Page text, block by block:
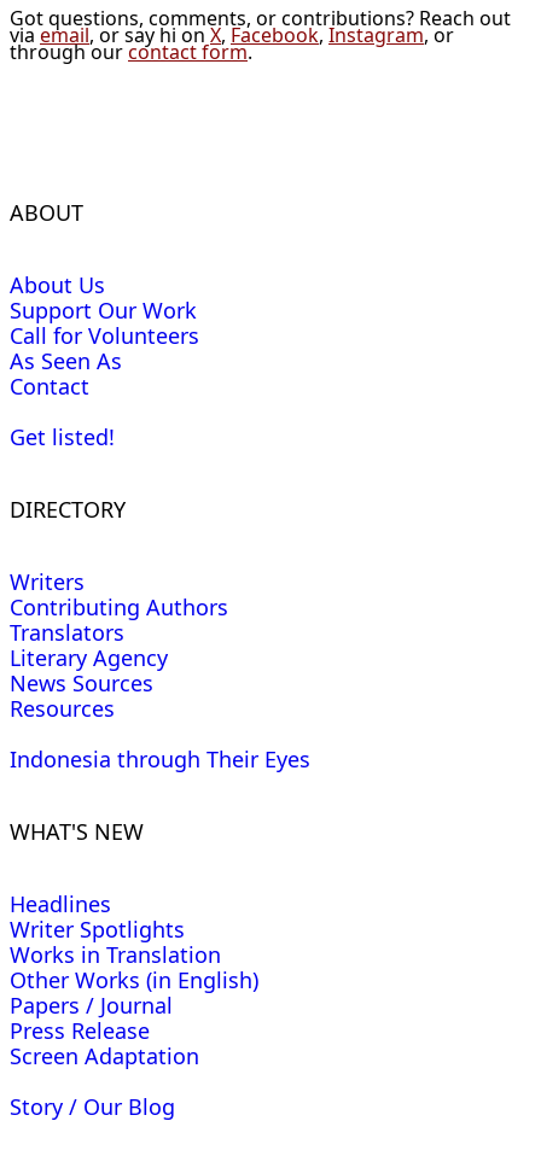
Got questions, comments, or contributions? Reach out
via email, or say hi on X, Facebook, Instagram, or
through ourcontact form.
ABOUT
About Us
Support Our Work
Call for Volunteers
As Seen As
Contact
Get listed!
DIRECTORY
Writers
Contributing Authors
Translators
Literary Agency
News Sources
Resources
Indonesia through Their Eyes
WHAT'S NEW
Headlines
Writer Spotlights
Works in Translation
Other Works (in English)
Papers / Journal
Press Release
Screen Adaptation
Story / Our Blog